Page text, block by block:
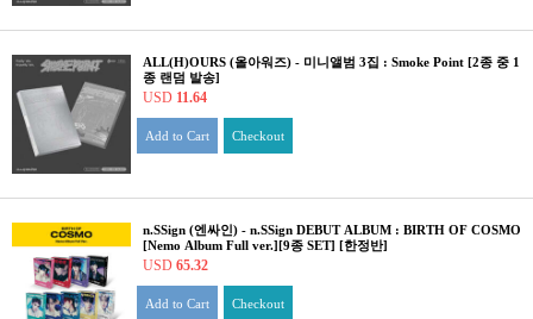
ALL(H)OURS (올아워즈) - 미니앨범 3집 : Smoke Point [2종 중 1
종 랜덤 발송]
USD 11.64
Add to Cart Checkout
n.SSign (엔싸인) - n.SSign DEBUT ALBUM : BIRTH OF COSMO
[Nemo Album Full ver.][9종 SET] [한정반]
USD 65.32
Add to Cart Checkout